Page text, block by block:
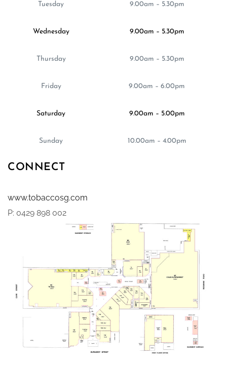
Tuesday 9.00am – 5.30pm
Wednesday 9.00am – 5.30pm
Thursday 9.00am – 5.30pm
Friday 9.00am – 6.00pm
Saturday 9.00am – 5.00pm
Sunday 10.00am – 4.00pm
CONNECT
www.tobaccosg.com
P: 0429 898 002